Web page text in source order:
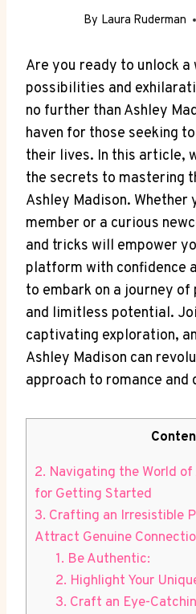
By Laura Ruderman
Are you ready to unlock
possibilities and
no further than Ashley
haven for those seeking
their lives. In this article,
the secrets to mastering
Ashley Madison. Whether
member or a curious
and tricks will empower
platform with confidence
to embark on a journey of
and limitless potential.
captivating exploration,
Ashley Madison can
approach to romance and
2. Navigating the World of
for Getting Started
3. Crafting an Irresistible
Attract Genuine
1. Be Authentic:
2. Highlight Your
3. Craft an Eye-